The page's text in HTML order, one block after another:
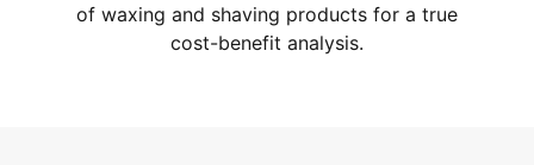
of waxing and shaving products for a true
cost-benefit analysis.